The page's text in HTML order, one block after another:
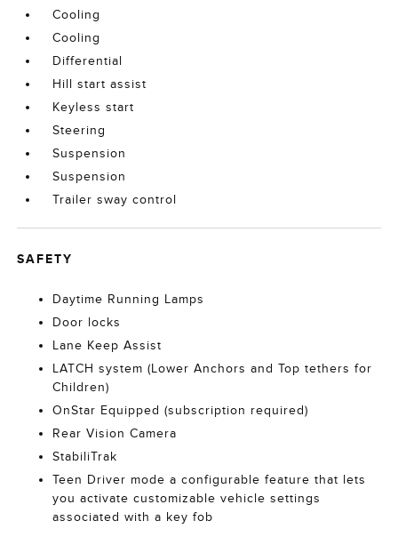
Cooling
Cooling
Differential
Hill start assist
Keyless start
Steering
Suspension
Suspension
Trailer sway control
SAFETY
Daytime Running Lamps
Door locks
Lane Keep Assist
LATCH system (Lower Anchors and Top tethers for
Children)
OnStar Equipped (subscription required)
Rear Vision Camera
StabiliTrak
Teen Driver mode a configurable feature that lets
you activate customizable vehicle settings
associated with a key fob